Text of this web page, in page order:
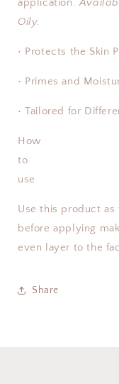
application.
Oily.
• Protects the Skin
• Primes and
• Tailored for
How
to
use
Use this product
before applying
even layer to the
Share